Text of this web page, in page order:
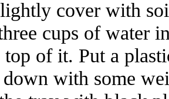
cover with
cups of water
of it. Put a
with some